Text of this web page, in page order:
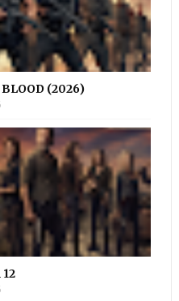
BLOOD (2026)